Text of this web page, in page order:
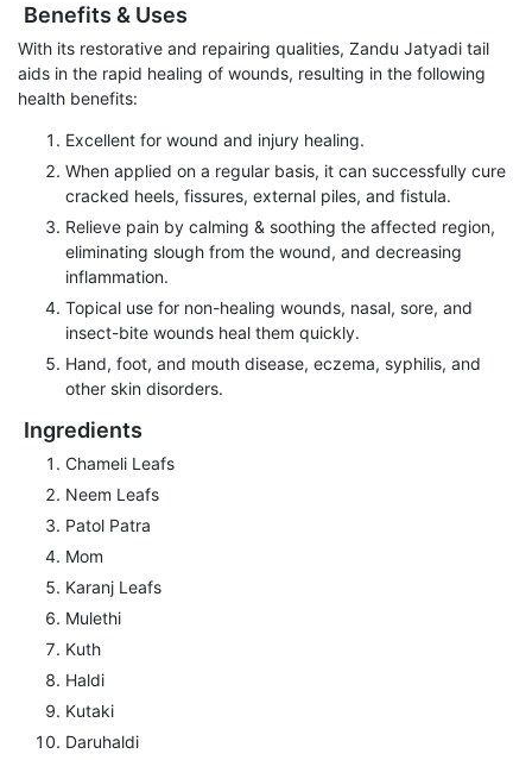
Benefits & Uses
With its restorative and repairing qualities, Zandu Jatyadi tail
aids in the rapid healing of wounds, resulting in the following
health benefits:
Excellent for wound and injury healing.
When applied on a regular basis, it can successfully cure
cracked heels, fissures, external piles, and fistula.
Relieve pain by calming & soothing the affected region,
eliminating slough from the wound, and decreasing
inflammation.
Topical use for non-healing wounds, nasal, sore, and
insect-bite wounds heal them quickly.
Hand, foot, and mouth disease, eczema, syphilis, and
other skin disorders.
Ingredients
Chameli Leafs
Neem Leafs
Patol Patra
Mom
Karanj Leafs
Mulethi
Kuth
Haldi
Kutaki
Daruhaldi